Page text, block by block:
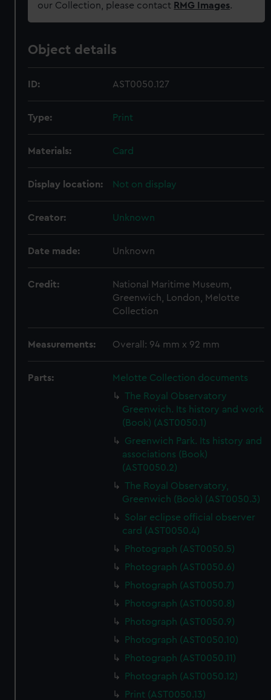
our Collection, please contact RMG Images.
Object details
ID: AST0050.127
Type: Print
Materials: Card
Display location: Not on display
Creator: Unknown
Date made: Unknown
Credit:
National Maritime Museum,
Greenwich, London, Melotte
Collection
Measurements: Overall: 94 mm x 92 mm
Parts:
Melotte Collection documents
The Royal Observatory
Greenwich. Its history and work
(Book) (AST0050.1)
Greenwich Park. Its history and
associations (Book)
(AST0050.2)
The Royal Observatory,
Greenwich (Book) (AST0050.3)
Solar eclipse official observer
card (AST0050.4)
Photograph (AST0050.5)
Photograph (AST0050.6)
Photograph (AST0050.7)
Photograph (AST0050.8)
Photograph (AST0050.9)
Photograph (AST0050.10)
Photograph (AST0050.11)
Photograph (AST0050.12)
Print (AST0050.13)